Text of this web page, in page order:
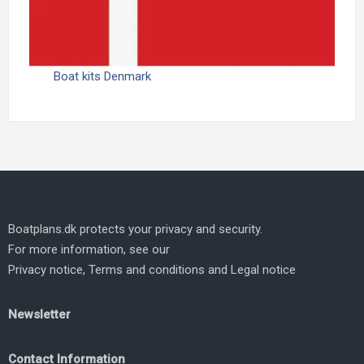
Boat kits Denmark
Boatplans.dk protects your privacy and security.
For more information, see our
Privacy notice, Terms and conditions and Legal notice
Newsletter
Contact Information